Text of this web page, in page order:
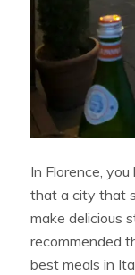
In Florence,
that a city that
make delicious
recommended
best meals in